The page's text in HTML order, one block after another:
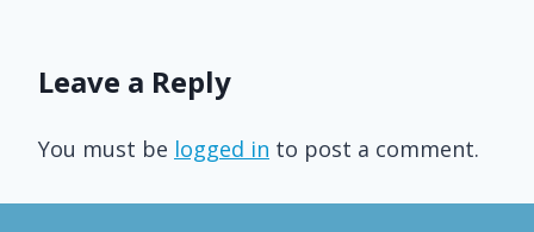
Leave a Reply
You must be logged in to post a comment.